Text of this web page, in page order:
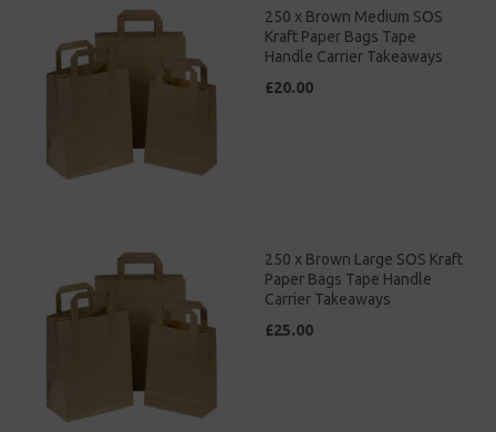
250 x Brown Medium SOS
Kraft Paper Bags Tape
Handle Carrier Takeaways
£20.00
250 x Brown Large SOS Kraft
Paper Bags Tape Handle
Carrier Takeaways
£25.00